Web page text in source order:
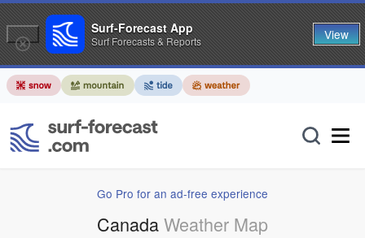
Go Pro for an ad-free experience
CanadaWeather Map
Surf-Forecast App
Surf Forecasts & Reports View